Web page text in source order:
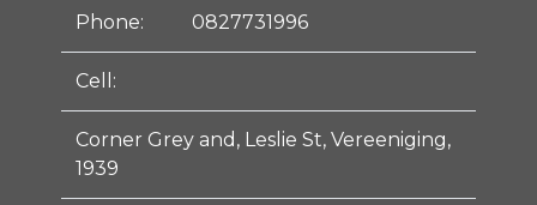
Phone: 0827731996
Cell:
Corner Grey and, Leslie St, Vereeniging,
1939